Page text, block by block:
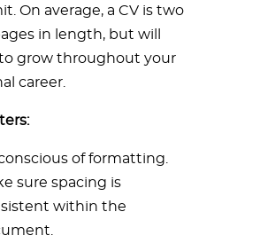
On average, a CV is two
in length, but will
grow throughout your
career.
of formatting.
sure spacing is
within the